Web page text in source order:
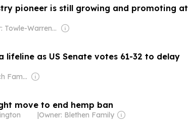
pioneer is still growing and promoting at
Owner: Towle-Warren Family
lifeline as US Senate votes 61-32 to delay
Owner: Murdoch Family
move to end hemp ban
|Owner: Blethen Family